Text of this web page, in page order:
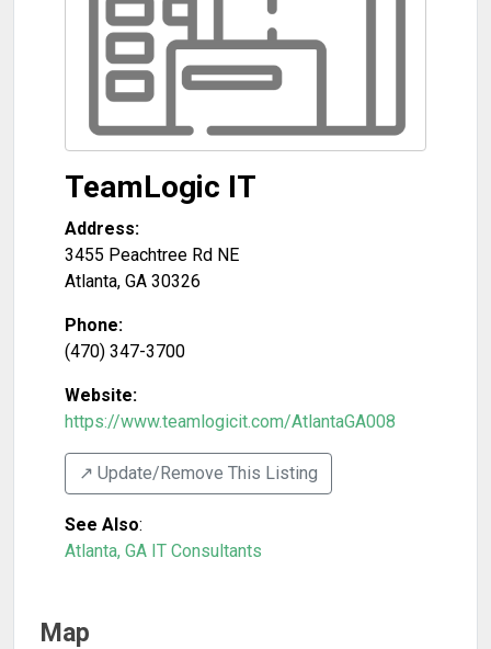
TeamLogic IT
Address:
3455 Peachtree Rd NE
Atlanta, GA 30326
Phone:
(470) 347-3700
Website:
https://www.teamlogicit.com/AtlantaGA008
↗️ Update/Remove This Listing
See Also:
Atlanta, GA IT Consultants
Map